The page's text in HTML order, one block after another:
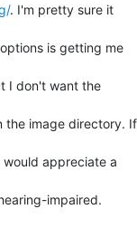
. I'm pretty sure it
is getting me
I don't want the
the image directory. If
appreciate a
impaired.